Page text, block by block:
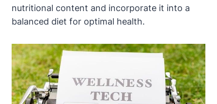
nutritional content and incorporate it into a
balanced diet for optimal health.